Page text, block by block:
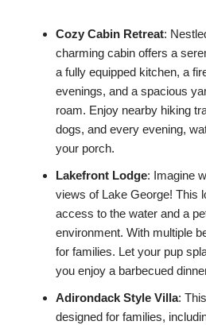
Cozy Cabin Retreat:
charming cabin offers a
a fully equipped kitchen, a
evenings, and a spacious
roam. Enjoy nearby hiking
dogs, and every evening,
your porch.
Lakefront Lodge: Imagine
views of Lake George! This
access to the water and a
environment. With multiple
for families. Let your pup
you enjoy a barbecued
Adirondack Style Villa:
designed for families,